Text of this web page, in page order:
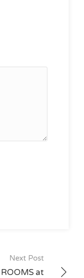
Next Post
at